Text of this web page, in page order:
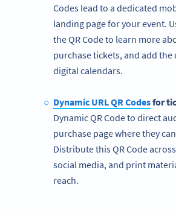
Codes lead to a dedicated
landing page for your event.
the QR Code to learn more
purchase tickets, and add
digital calendars.
Dynamic URL QR Codesfor
Dynamic QR Code to direct
purchase page where they
Distribute this QR Code
social media, and print
reach.